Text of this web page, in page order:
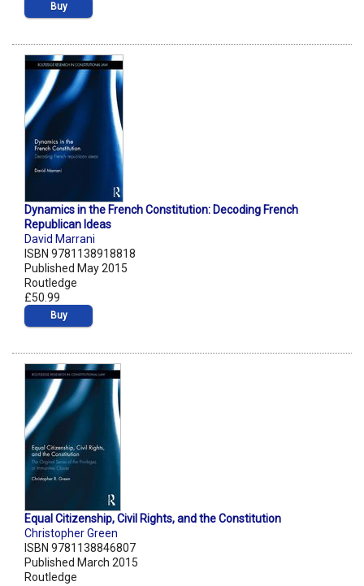
Buy
Dynamics in the French Constitution: Decoding French
Republican Ideas
David Marrani
ISBN 9781138918818
Published May 2015
Routledge
£50.99
Buy
Equal Citizenship, Civil Rights, and the Constitution
Christopher Green
ISBN 9781138846807
Published March 2015
Routledge